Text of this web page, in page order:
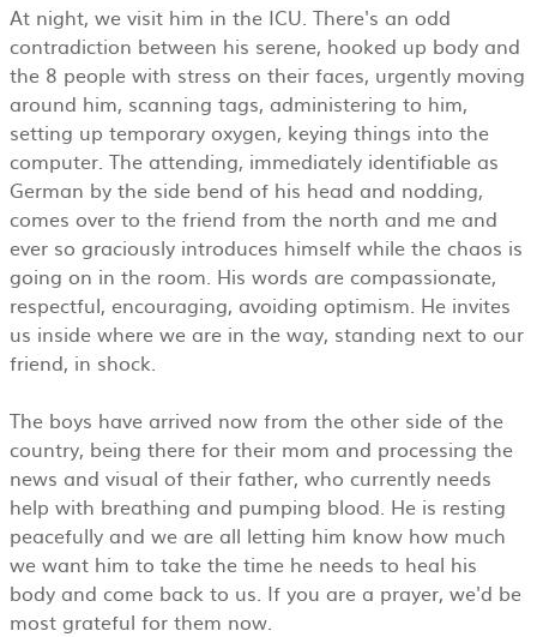
At night, we visit him in the ICU. There's an odd
contradiction between his serene, hooked up body and
the 8 people with stress on their faces, urgently moving
around him, scanning tags, administering to him,
setting up temporary oxygen, keying things into the
computer. The attending, immediately identifiable as
German by the side bend of his head and nodding,
comes over to the friend from the north and me and
ever so graciously introduces himself while the chaos is
going on in the room. His words are compassionate,
respectful, encouraging, avoiding optimism. He invites
us inside where we are in the way, standing next to our
friend, in shock.
The boys have arrived now from the other side of the
country, being there for their mom and processing the
news and visual of their father, who currently needs
help with breathing and pumping blood. He is resting
peacefully and we are all letting him know how much
we want him to take the time he needs to heal his
body and come back to us. If you are a prayer, we'd be
most grateful for them now.